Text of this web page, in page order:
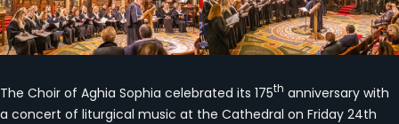
The Choir of Aghia Sophia celebrated its 175th anniversary with
a concert of liturgical music at the Cathedral on Friday 24th